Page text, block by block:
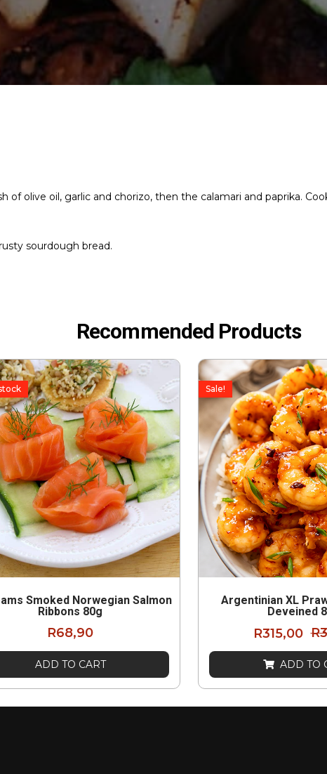
of olive oil, garlic and chorizo, then the calamari and paprika.
sourdough bread.
Recommended Products
Smoked Norwegian Salmon
Ribbons 80g
R68,90
ADD TO CART
Argentinian XL
Deveined
Sale!
R315,00 R
ADD TO